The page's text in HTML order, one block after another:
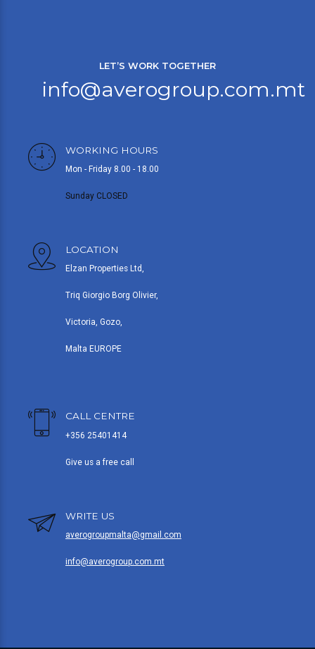
LET’S WORK TOGETHER
info@averogroup.com.mt
WORKING HOURS
Mon - Friday 8.00 - 18.00
Sunday CLOSED
LOCATION
Elzan Properties Ltd,
Triq Giorgio Borg Olivier,
Victoria, Gozo,
Malta EUROPE
CALL CENTRE
+356 25401414
Give us a free call
WRITE US
averogroupmalta@gmail.com
info@averogroup.com.mt